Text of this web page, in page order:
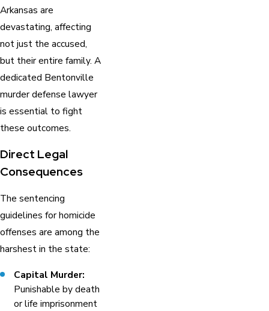
Arkansas are
devastating, affecting
not just the accused,
but their entire family. A
dedicated Bentonville
murder defense lawyer
is essential to fight
these outcomes.
Direct Legal
Consequences
The sentencing
guidelines for homicide
offenses are among the
harshest in the state:
Capital Murder:
Punishable by death
or life imprisonment